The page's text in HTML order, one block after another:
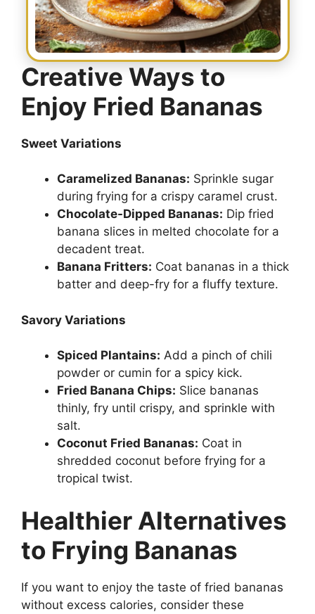
Creative Ways to
Enjoy Fried Bananas
Sweet Variations
Caramelized Bananas: Sprinkle sugar
during frying for a crispy caramel crust.
Chocolate-Dipped Bananas: Dip fried
banana slices in melted chocolate for a
decadent treat.
Banana Fritters: Coat bananas in a thick
batter and deep-fry for a fluffy texture.
Savory Variations
Spiced Plantains: Add a pinch of chili
powder or cumin for a spicy kick.
Fried Banana Chips: Slice bananas
thinly, fry until crispy, and sprinkle with
salt.
Coconut Fried Bananas: Coat in
shredded coconut before frying for a
tropical twist.
Healthier Alternatives
to Frying Bananas
If you want to enjoy the taste of fried bananas
without excess calories, consider these